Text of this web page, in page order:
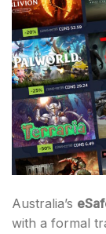
Australia’s
with a formal